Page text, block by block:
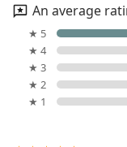
An average
★ 5
★ 4
★ 3
★ 2
★ 1